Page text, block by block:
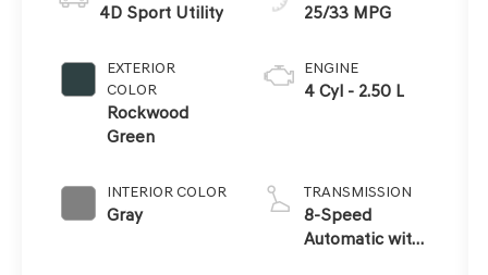
4D Sport Utility
EXTERIOR
COLOR
Rockwood
Green
INTERIOR COLOR
Gray
25/33 MPG
ENGINE
4 Cyl - 2.50 L
TRANSMISSION
8-Speed
Automatic with